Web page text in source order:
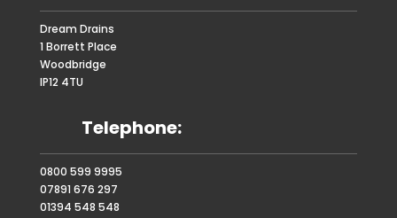
Dream Drains
1 Borrett Place
Woodbridge
IP12 4TU
Telephone:
0800 599 9995
07891 676 297
01394 548 548